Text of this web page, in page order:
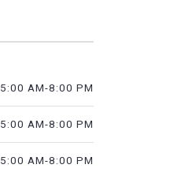
5:00 AM-8:00 PM
5:00 AM-8:00 PM
5:00 AM-8:00 PM